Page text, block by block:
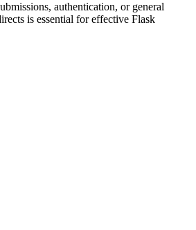
authentication, or general
is essential for effective Flask